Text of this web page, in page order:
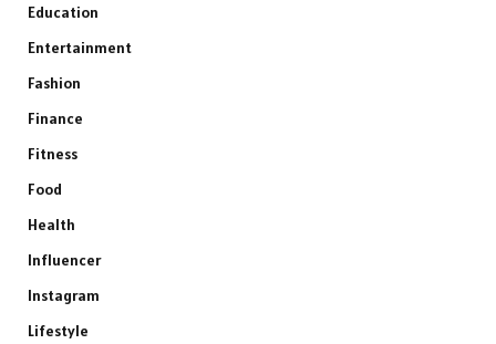
Education
Entertainment
Fashion
Finance
Fitness
Food
Health
Influencer
Instagram
Lifestyle